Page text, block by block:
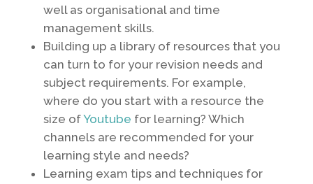
well as organisational and time
management skills.
Building up a library of resources that you
can turn to for your revision needs and
subject requirements. For example,
where do you start with a resource the
size ofYoutube for learning? Which
channels are recommended for your
learning style and needs?
Learning exam tips and techniques for